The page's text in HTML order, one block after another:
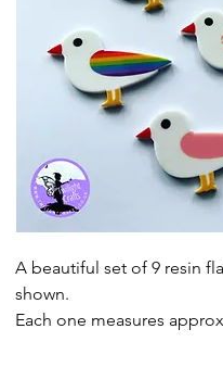
A beautiful set of 9 resin
shown.
Each one measures